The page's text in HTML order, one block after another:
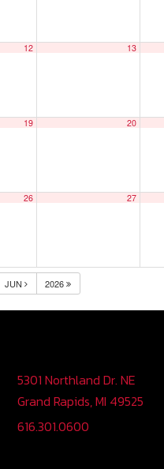
12 13
19 20
26 27
JUN 2026
5301 Northland Dr. NE
Grand Rapids, MI 49525
616.301.0600